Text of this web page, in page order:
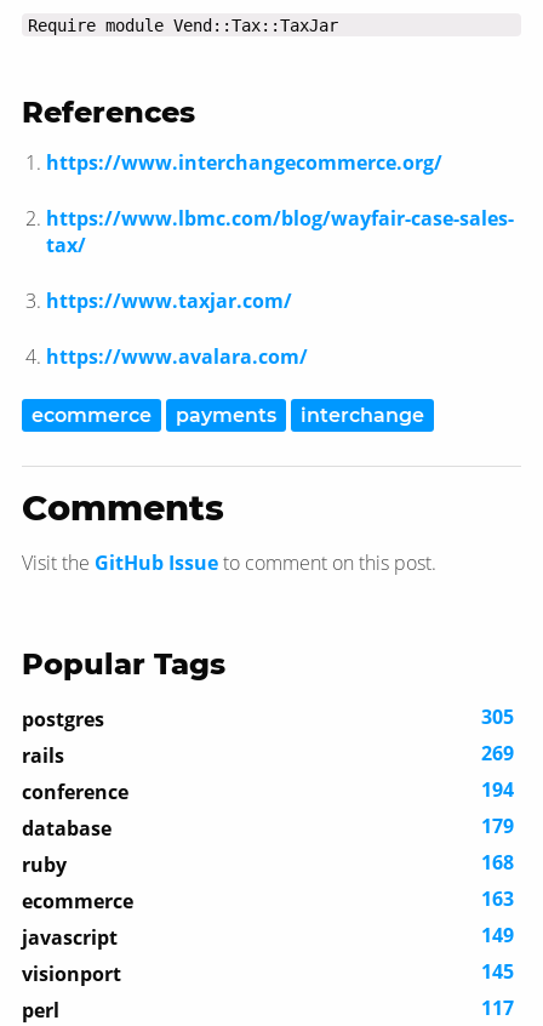
Require module Vend::Tax::TaxJar
References
https://www.interchangecommerce.org/
https://www.lbmc.com/blog/wayfair-case-sales-
tax/
https://www.taxjar.com/
https://www.avalara.com/
ecommerce payments interchange
Comments
Visit the GitHub Issueto comment on this post.
Popular Tags
postgres
305
rails
269
conference
194
database
179
ruby
168
ecommerce
163
javascript
149
visionport
145
perl
117